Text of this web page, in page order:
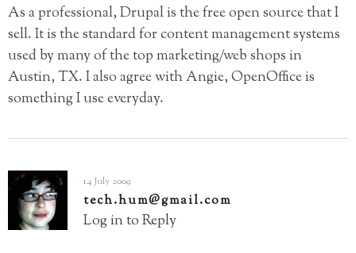
As a professional, Drupal is the free open source that I
sell. It is the standard for content management systems
used by many of the top marketing/web shops in
Austin, TX. I also agree with Angie, OpenOffice is
something I use everyday.
14 July 2009
tech.hum@gmail.com
Log in to Reply